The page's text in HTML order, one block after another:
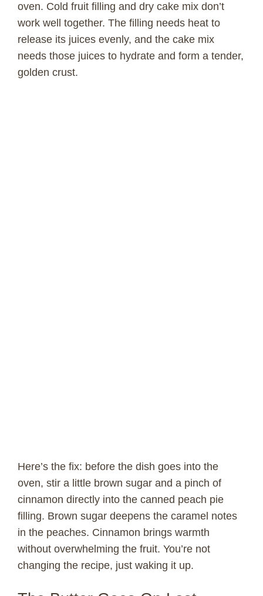
oven. Cold fruit filling and dry cake mix don’t
work well together. The filling needs heat to
release its juices evenly, and the cake mix
needs those juices to hydrate and form a tender,
golden crust.
Here’s the fix: before the dish goes into the
oven, stir a little brown sugar and a pinch of
cinnamon directly into the canned peach pie
filling. Brown sugar deepens the caramel notes
in the peaches. Cinnamon brings warmth
without overwhelming the fruit. You’re not
changing the recipe, just waking it up.